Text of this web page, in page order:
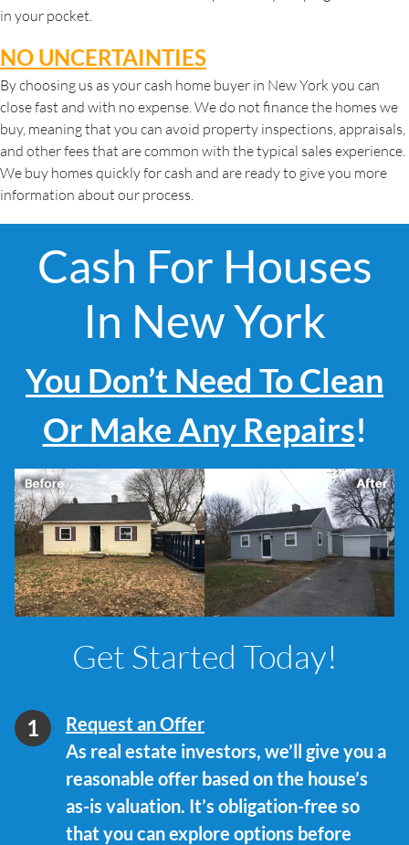
in your pocket.
NO UNCERTAINTIES
By choosing us as your cash home buyer in New York you can
close fast and with no expense. We do not finance the homes we
buy, meaning that you can avoid property inspections, appraisals,
and other fees that are common with the typical sales experience.
We buy homes quickly for cash and are ready to give you more
information about our process.
Cash For Houses
In New York
You Don’t Need To Clean
Or Make Any Repairs!
Get Started Today!
Request an Offer
As real estate investors, we’ll give you a
reasonable offer based on the house’s
as-is valuation. It’s obligation-free so
that you can explore options before